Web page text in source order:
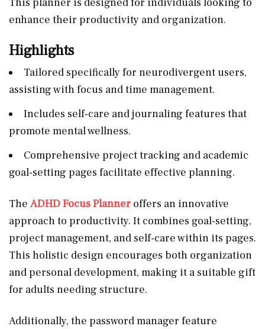
enhance their productivity and organization.
Highlights
Tailored specifically for neurodivergent users,
assisting with focus and time management.
Includes self-care and journaling features that
promote mental wellness.
Comprehensive project tracking and academic
goal-setting pages facilitate effective planning.
The ADHD Focus Planner offers an innovative
approach to productivity. It combines goal-setting,
project management, and self-care within its pages.
This holistic design encourages both organization
and personal development, making it a suitable gift
for adults needing structure.
Additionally, the password manager feature